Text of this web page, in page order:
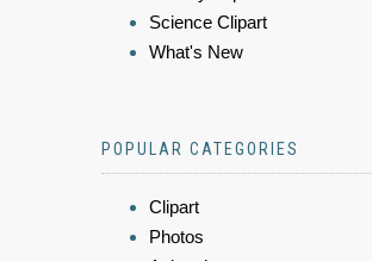
Science Clipart
What's New
POPULAR CATEGORIES
Clipart
Photos